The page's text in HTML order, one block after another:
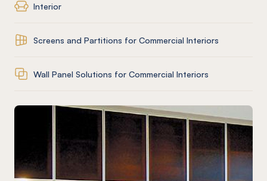
Interior
Screens and Partitions for Commercial Interiors
Wall Panel Solutions for Commercial Interiors